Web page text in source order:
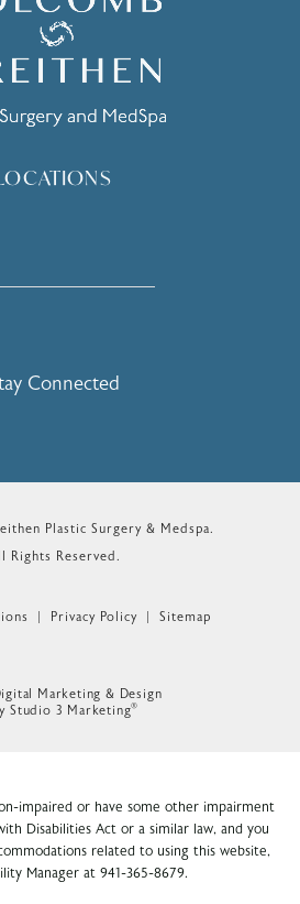
Plastic Surgery & Medspa on the
Connected
Plastic Surgery & Medspa.
Rights Reserved.
Privacy Policy Sitemap
Marketing & Design
Studio 3 Marketing®
impaired or have some other impairment
Disabilities Act or a similar law, and you
related to using this website,
Manager at 941-365-8679.